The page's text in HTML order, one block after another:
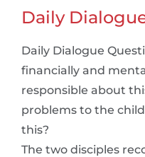
Daily
Daily Dialogue
financially and
responsible about
problems to the
this?
The two disciples